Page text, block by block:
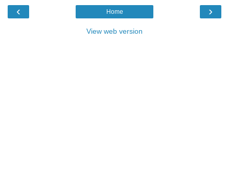
‹ ›
Home
View web version